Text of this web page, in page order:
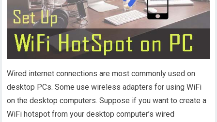
Wired internet connections are most commonly used on
desktop PCs. Some use wireless adapters for using WiFi
on the desktop computers. Suppose if you want to create a
WiFi hotspot from your desktop computer’s wired